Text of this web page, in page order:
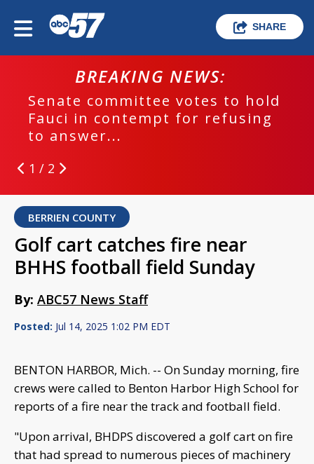
SHARE
BREAKING NEWS:
Senate committee votes to hold
Fauci in contempt for refusing
to answer...
1 / 2
BERRIEN COUNTY
Golf cart catches fire near
BHHS football field Sunday
By: ABC57 News Staff
Posted: Jul 14, 2025 1:02 PM EDT
BENTON HARBOR, Mich. -- On Sunday morning, fire
crews were called to Benton Harbor High School for
reports of a fire near the track and football field.
"Upon arrival, BHDPS discovered a golf cart on fire
that had spread to numerous pieces of machinery